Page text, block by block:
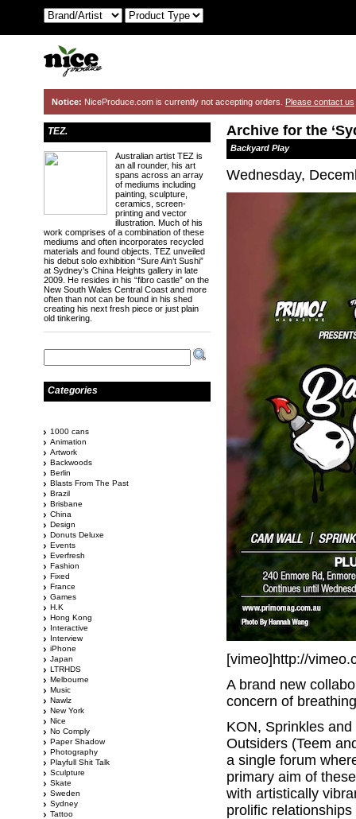
Notice: NiceProduce.com is currently not accepting orders. Please contact us
Archive for the
Backyard Play
Wednesday,
[vimeo]http://
A brand new
concern of
KON, Sprinkles
Outsiders (Teem
a single forum
primary aim of
with artistically
prolific
TEZ.
Australian artist TEZ is
an all rounder, his art
spans across an array
of mediums including
painting, sculpture,
ceramics, screen-
printing and vector
illustration. Much of his
work comprises of a combination of these
mediums and often incorporates recycled
materials and found objects. TEZ unveiled
his debut solo exhibition “Sure Ain’t Sushi”
at Sydney’s China Heights gallery in late
2009. He resides in his “fibro castle” on the
New South Wales Central Coast and more
often than not can be found in his shed
creating his next fresh piece or just plain
old tinkering.
Categories
1000 cans
Animation
Artwork
Backwoods
Berlin
Blasts From The Past
Brazil
Brisbane
China
Design
Donuts Deluxe
Events
Everfresh
Fashion
Fixed
France
Games
H.K
Hong Kong
Interactive
Interview
iPhone
Japan
LTRHDS
Melbourne
Music
Nawlz
New York
Nice
No Comply
Paper Shadow
Photography
Playfull Shit Talk
Sculpture
Skate
Sweden
Sydney
Tattoo